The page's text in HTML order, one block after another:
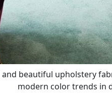
and beautiful upholstery
modern color trends in